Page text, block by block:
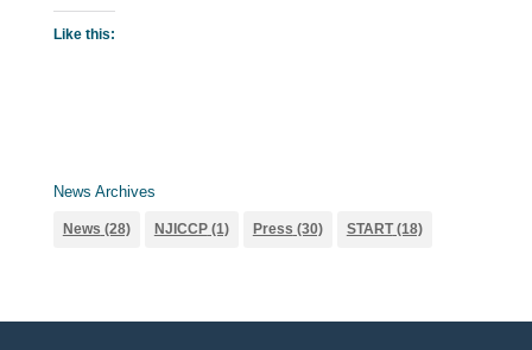
Like this:
News Archives
News (28) NJICCP(1) Press (30) START(18)